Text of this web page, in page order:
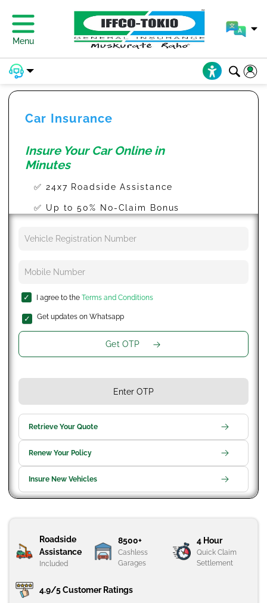
Menu
Car Insurance
Insure Your Car Online in
Minutes
✅ 24x7 Roadside Assistance
✅ Up to 50% No-Claim Bonus
I agree to the Terms and Conditions
Get updates on Whatsapp
Get OTP
Retrieve Your Quote
Renew Your Policy
Insure New Vehicles
Roadside
Assistance
Included
8500+
Cashless
Garages
4 Hour
Quick Claim
Settlement
4.9/5 Customer Ratings